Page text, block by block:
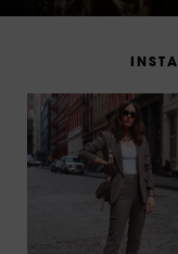
N STA